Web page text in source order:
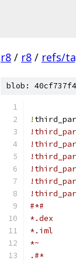
r8 / r8 / refs/
blob:
!
#*#
*.dex
*.iml
*~
.#*